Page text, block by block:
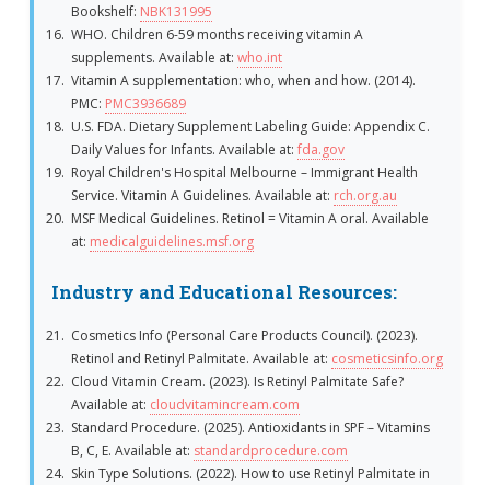
Bookshelf: NBK131995
WHO. Children 6-59 months receiving vitamin A
supplements. Available at: who.int
Vitamin A supplementation: who, when and how. (2014).
PMC: PMC3936689
U.S. FDA. Dietary Supplement Labeling Guide: Appendix C.
Daily Values for Infants. Available at: fda.gov
Royal Children's Hospital Melbourne – Immigrant Health
Service. Vitamin A Guidelines. Available at: rch.org.au
MSF Medical Guidelines. Retinol = Vitamin A oral. Available
at: medicalguidelines.msf.org
Industry and Educational Resources:
Cosmetics Info (Personal Care Products Council). (2023).
Retinol and Retinyl Palmitate. Available at: cosmeticsinfo.org
Cloud Vitamin Cream. (2023). Is Retinyl Palmitate Safe?
Available at: cloudvitamincream.com
Standard Procedure. (2025). Antioxidants in SPF – Vitamins
B, C, E. Available at: standardprocedure.com
Skin Type Solutions. (2022). How to use Retinyl Palmitate in